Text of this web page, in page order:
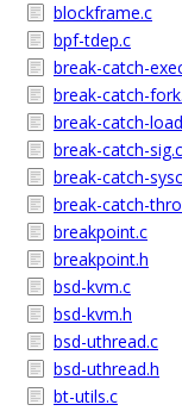
blockframe.c
bpf-tdep.c
break-catch-
break-catch-
break-catch-
break-catch-sig.c
break-catch-
break-catch-
breakpoint.c
breakpoint.h
bsd-kvm.c
bsd-kvm.h
bsd-uthread.c
bsd-uthread.h
bt-utils.c